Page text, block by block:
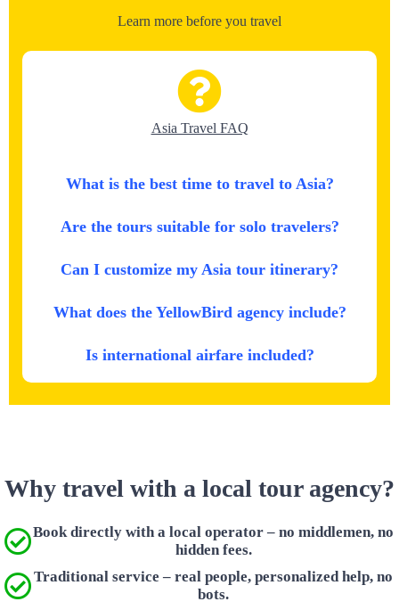
Learn more before you travel
Asia Travel FAQ
What is the best time to travel to Asia?
Are the tours suitable for solo travelers?
Can I customize my Asia tour itinerary?
What does the YellowBird agency include?
Is international airfare included?
Why travel with a local tour agency?
Book directly with a local operator – no middlemen, no
hidden fees.
Traditional service – real people, personalized help, no
bots.